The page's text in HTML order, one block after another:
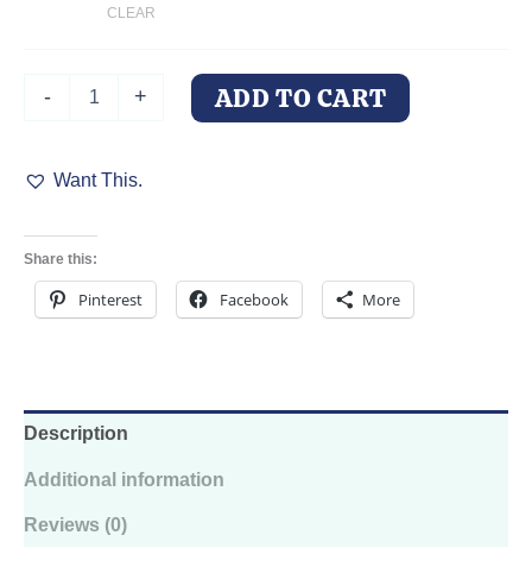
CLEAR
-
Lid
Loyal
Love,
16oz
+ ADD TO CART
Want This.
Share this:
Pinterest Facebook More
Description
Additional information
Reviews (0)